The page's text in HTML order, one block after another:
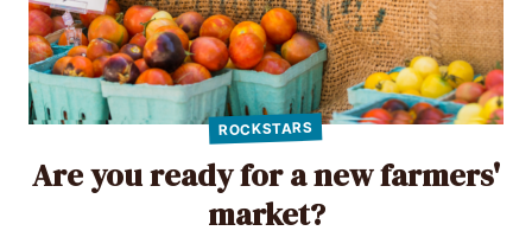
ROCKSTARS
Are you ready for a new farmers'
market?